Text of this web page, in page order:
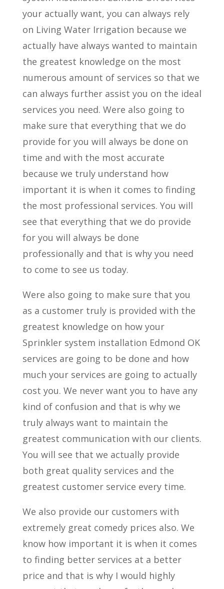
your actually want, you can always rely
on Living Water Irrigation because we
actually have always wanted to maintain
the greatest knowledge on the most
numerous amount of services so that we
can always further assist you on the ideal
services you need. Were also going to
make sure that everything that we do
provide for you will always be done on
time and with the most accurate
because we truly understand how
important it is when it comes to finding
the most professional services. You will
see that everything that we do provide
for you will always be done
professionally and that is why you need
to come to see us today.
Were also going to make sure that you
as a customer truly is provided with the
greatest knowledge on how your
Sprinkler system installation Edmond OK
services are going to be done and how
much your services are going to actually
cost you. We never want you to have any
kind of confusion and that is why we
truly always want to maintain the
greatest communication with our clients.
You will see that we actually provide
both great quality services and the
greatest customer service every time.
We also provide our customers with
extremely great comedy prices also. We
know how important it is when it comes
to finding better services at a better
price and that is why I would highly